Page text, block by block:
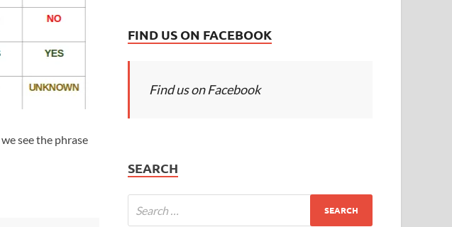
we see the phrase
FIND US ON FACEBOOK
Find us on Facebook
SEARCH